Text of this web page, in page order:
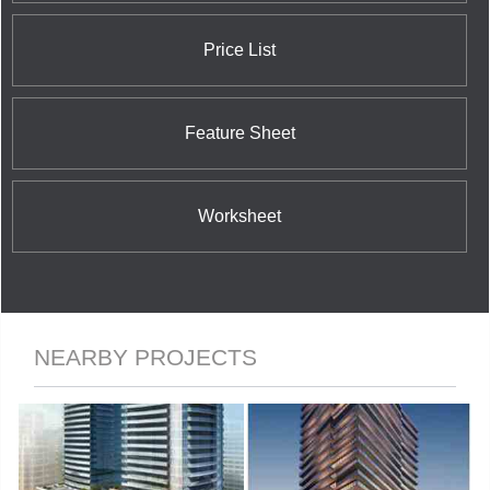
Price List
Feature Sheet
Worksheet
NEARBY PROJECTS